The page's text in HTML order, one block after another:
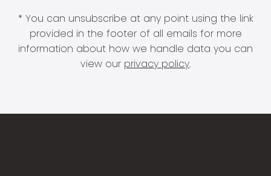
* You can unsubscribe at any point using the link
provided in the footer of all emails for more
information about how we handle data you can
view our privacy policy.